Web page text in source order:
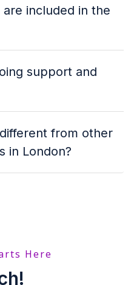
included in the
support and
from other
in London?
Here